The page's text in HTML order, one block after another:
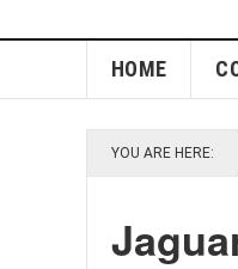
HOME
YOU ARE HERE: